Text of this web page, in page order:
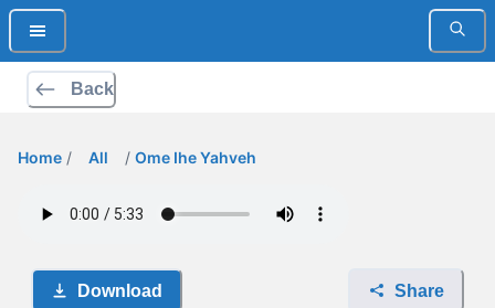
Back
Home / All / Ome Ihe Yahveh
Download Share